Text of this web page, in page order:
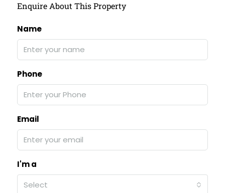
Enquire About This Property
Name
Phone
Email
I'm a
Select